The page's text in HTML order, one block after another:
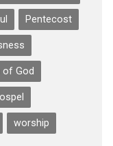
Pentecost
of God
worship